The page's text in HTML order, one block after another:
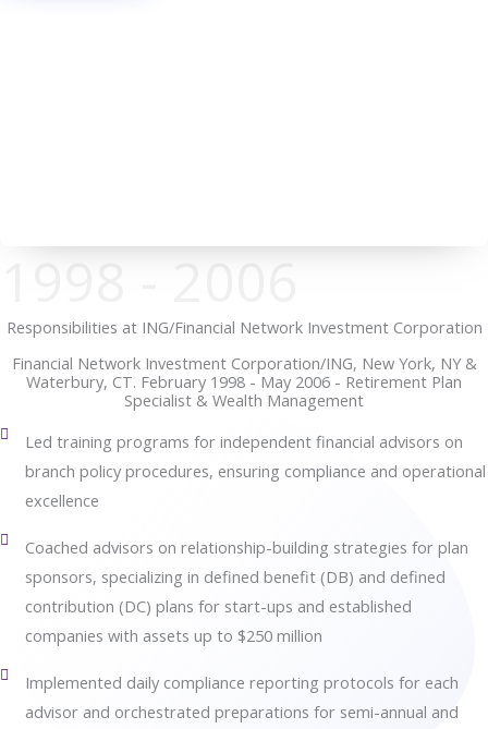
Responsibilities at ING/Financial Network Investment Corporation
Financial Network Investment Corporation/ING, New York, NY &
Waterbury, CT. February 1998 - May 2006 - Retirement Plan
Specialist & Wealth Management
Led training programs for independent financial advisors on
branch policy procedures, ensuring compliance and operational
excellence
Coached advisors on relationship-building strategies for plan
sponsors, specializing in defined benefit (DB) and defined
contribution (DC) plans for start-ups and established
companies with assets up to $250 million
Implemented daily compliance reporting protocols for each
advisor and orchestrated preparations for semi-annual and